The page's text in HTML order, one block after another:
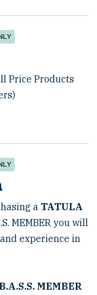
Price Products
a TATULA
MEMBER you will
experience in
MEMBER